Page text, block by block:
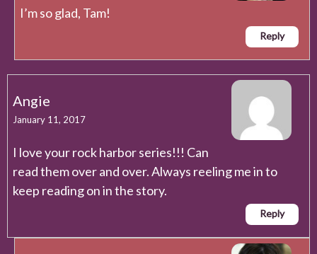
I’m so glad, Tam!
Reply
Angie
January 11, 2017
I love your rock harbor series!!! Can
read them over and over. Always reeling me in to
keep reading on in the story.
Reply